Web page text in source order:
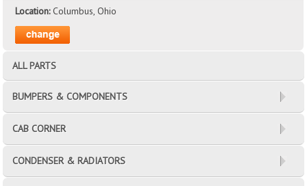
Location:Columbus, Ohio
ALL PARTS
BUMPERS & COMPONENTS
CAB CORNER
CONDENSER & RADIATORS